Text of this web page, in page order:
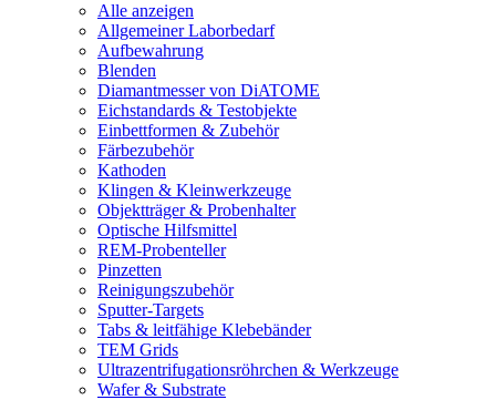
Alle anzeigen
Allgemeiner Laborbedarf
Aufbewahrung
Blenden
Diamantmesser von DiATOME
Eichstandards & Testobjekte
Einbettformen & Zubehör
Färbezubehör
Kathoden
Klingen & Kleinwerkzeuge
Objektträger & Probenhalter
Optische Hilfsmittel
REM-Probenteller
Pinzetten
Reinigungszubehör
Sputter-Targets
Tabs & leitfähige Klebebänder
TEM Grids
Ultrazentrifugationsröhrchen & Werkzeuge
Wafer & Substrate